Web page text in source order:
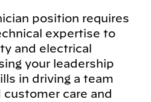
position requires
expertise to
and electrical
your leadership
in driving a team
care and